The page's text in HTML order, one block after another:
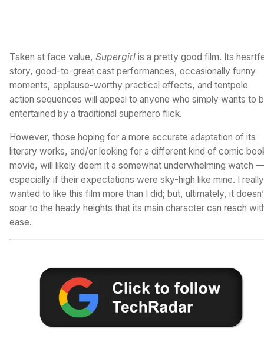
Taken at face value, Supergirl is a pretty good film. Its
story, good-to-great cast performances, occasionally funny
moments, applause-worthy practical effects, and tentpole
action sequences will appeal to anyone who simply wants to
entertained by a traditional superhero flick.
However, those hoping for a more accurate adaptation of its
literary works, and/or looking for a different kind of comic
movie, will likely deem it a somewhat underwhelming watch
especially if their expectations were sky-high like mine. I really
wanted to like this film more than I did; but, ultimately, it
soar to the heady heights that its main character can reach
ease.